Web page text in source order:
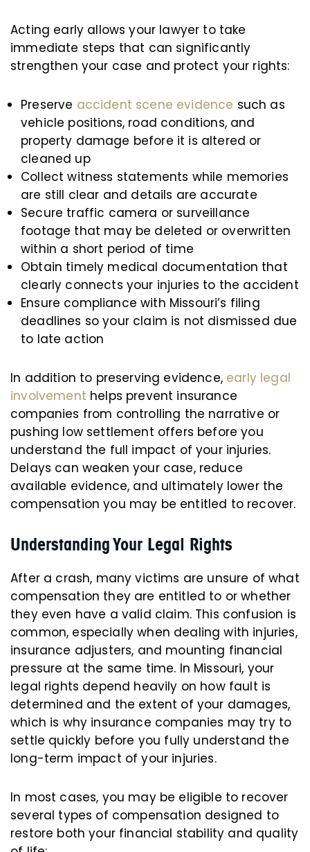
Acting early allows your lawyer to take
immediate steps that can significantly
strengthen your case and protect your rights:
Preserve accident scene evidence such as
vehicle positions, road conditions, and
property damage before it is altered or
cleaned up
Collect witness statements while memories
are still clear and details are accurate
Secure traffic camera or surveillance
footage that may be deleted or overwritten
within a short period of time
Obtain timely medical documentation that
clearly connects your injuries to the accident
Ensure compliance with Missouri’s filing
deadlines so your claim is not dismissed due
to late action
In addition to preserving evidence, early legal
involvement helps prevent insurance
companies from controlling the narrative or
pushing low settlement offers before you
understand the full impact of your injuries.
Delays can weaken your case, reduce
available evidence, and ultimately lower the
compensation you may be entitled to recover.
Understanding Your Legal Rights
After a crash, many victims are unsure of what
compensation they are entitled to or whether
they even have a valid claim. This confusion is
common, especially when dealing with injuries,
insurance adjusters, and mounting financial
pressure at the same time. In Missouri, your
legal rights depend heavily on how fault is
determined and the extent of your damages,
which is why insurance companies may try to
settle quickly before you fully understand the
long-term impact of your injuries.
In most cases, you may be eligible to recover
several types of compensation designed to
restore both your financial stability and quality